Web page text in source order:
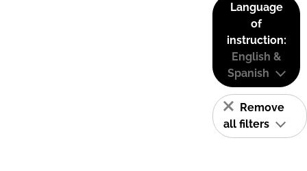
Language
of
instruction:
English &
Spanish
Remove
all filters